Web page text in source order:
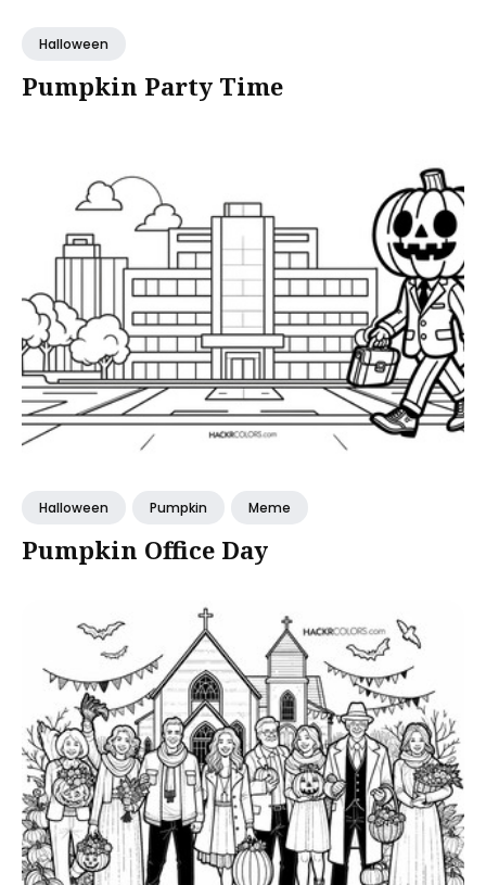
Halloween
Pumpkin Party Time
Halloween Pumpkin Meme
Pumpkin Office Day